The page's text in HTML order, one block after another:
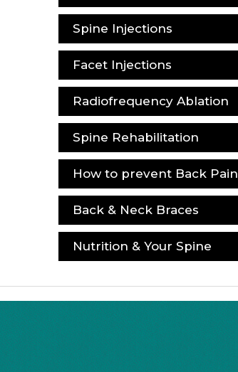
Spine Injections
Facet Injections
Radiofrequency Ablation
Spine Rehabilitation
How to prevent Back Pain
Back & Neck Braces
Nutrition & Your Spine